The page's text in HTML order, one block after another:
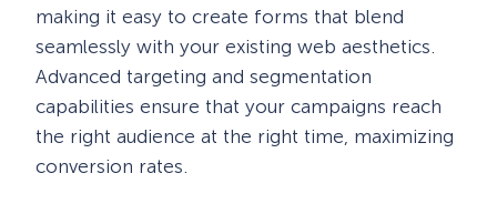
making it easy to create forms that blend
seamlessly with your existing web aesthetics.
Advanced targeting and segmentation
capabilities ensure that your campaigns reach
the right audience at the right time, maximizing
conversion rates.